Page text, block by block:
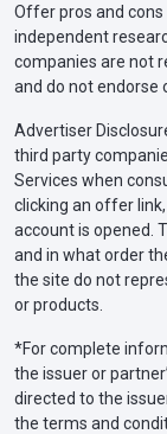
Offer pros and
independent
companies are not
and do not endorse
Advertiser
third party
Services when
clicking an offer
account is opened.
and in what order
the site do not
or products.
*For complete
the issuer or
directed to the
the terms and